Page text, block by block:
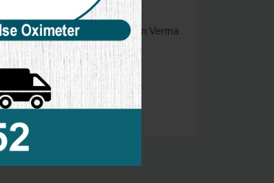
they shared and/or collect in Verma